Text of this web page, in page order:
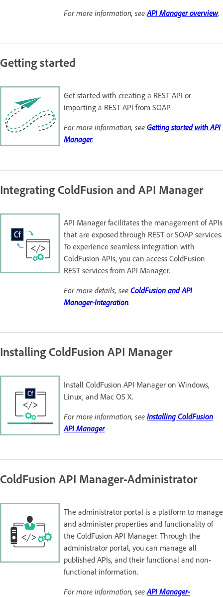
For more information, see API Manager overview.
Getting started
Get started with creating a REST API or
importing a REST API from SOAP.
For more information, see Getting started with API
Manager.
Integrating ColdFusion and API Manager
API Manager facilitates the management of APIs
that are exposed through REST or SOAP services.
To experience seamless integration with
ColdFusion APIs, you can access ColdFusion
REST services from API Manager.
For more details, see ColdFusion and API
Manager-Integration.
Installing ColdFusion API Manager
Install ColdFusion API Manager on Windows,
Linux, and Mac OS X.
For more information, see Installing ColdFusion
API Manager.
ColdFusion API Manager-Administrator
The administrator portal is a platform to manage
and administer properties and functionality of
the ColdFusion API Manager. Through the
administrator portal, you can manage all
published APIs, and their functional and non-
functional information.
For more information, see API Manager-